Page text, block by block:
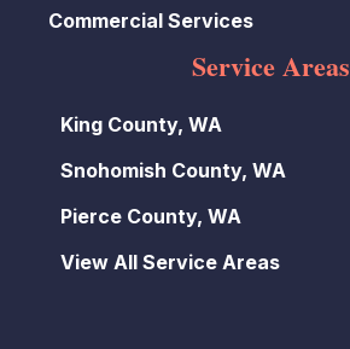
Commercial Services
Service Areas
King County, WA
Snohomish County, WA
Pierce County, WA
View All Service Areas